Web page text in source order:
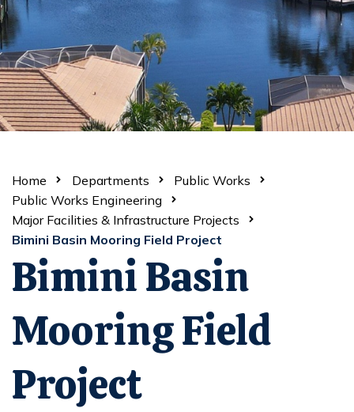
Home Departments
Public Works
Public Works Engineering
Major Facilities & Infrastructure Projects
Bimini Basin Mooring Field Project
Bimini Basin
Mooring Field
Project